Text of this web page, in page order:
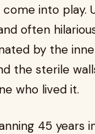
come into play.
often
by the
the sterile
who lived it.
45 years